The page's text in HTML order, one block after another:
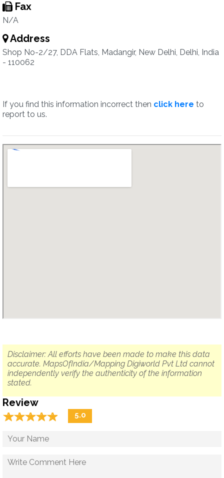
Fax
N/A
Address
Shop No-2/27, DDA Flats, Madangir, New Delhi, Delhi, India
- 110062
If you find this information incorrect then click here to
report to us.
Disclaimer: All efforts have been made to make this data
accurate. MapsOfIndia/Mapping Digiworld Pvt Ltd cannot
independently verify the authenticity of the information
stated.
Review
☆☆☆☆☆
★★★★★ 5.0